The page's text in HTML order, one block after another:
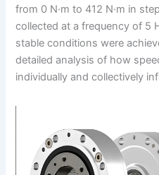
from 0 N·m to 412 N·m in
collected at a frequency of 5
stable conditions were
detailed analysis of how
individually and collectively